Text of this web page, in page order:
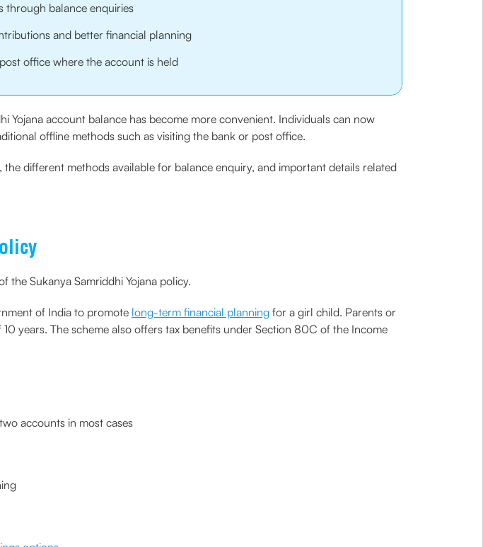
through balance enquiries
and better financial planning
office where the account is held
account balance has become more convenient. Individuals can now
offline methods such as visiting the bank or post office.
different methods available for balance enquiry, and important details related
the Sukanya Samriddhi Yojana policy.
of India to promote long-term financial planningfor a girl child. Parents or
years. The scheme also offers tax benefits under Section 80C of the Income
accounts in most cases